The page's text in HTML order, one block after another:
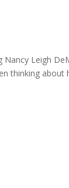
Leigh
thinking about